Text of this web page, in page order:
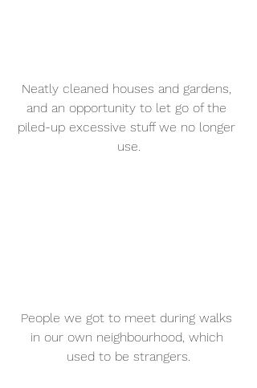
Neatly cleaned houses and gardens,
and an opportunity to let go of the
piled-up excessive stuff we no longer
use.
People we got to meet during walks
in our own neighbourhood, which
used to be strangers.